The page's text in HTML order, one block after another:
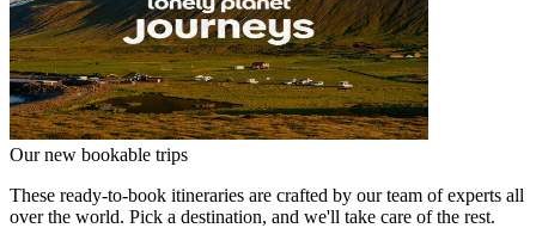
Our new bookable trips
These ready-to-book itineraries are crafted by our team of experts all
over the world. Pick a destination, and we'll take care of the rest.